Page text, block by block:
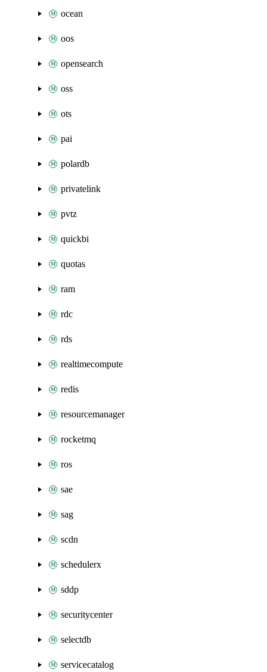
ocean
oos
opensearch
oss
ots
pai
polardb
privatelink
pvtz
quickbi
quotas
ram
rdc
rds
realtimecompute
redis
resourcemanager
rocketmq
ros
sae
sag
scdn
schedulerx
sddp
securitycenter
selectdb
servicecatalog